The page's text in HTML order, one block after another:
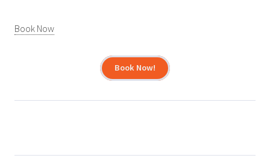
Book Now
Book Now!